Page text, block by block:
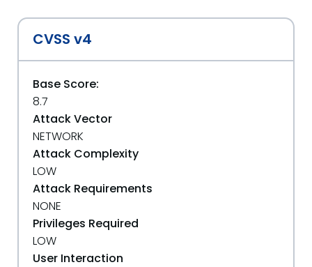
CVSS v4
Base Score:
8.7
Attack Vector
NETWORK
Attack Complexity
LOW
Attack Requirements
NONE
Privileges Required
LOW
User Interaction